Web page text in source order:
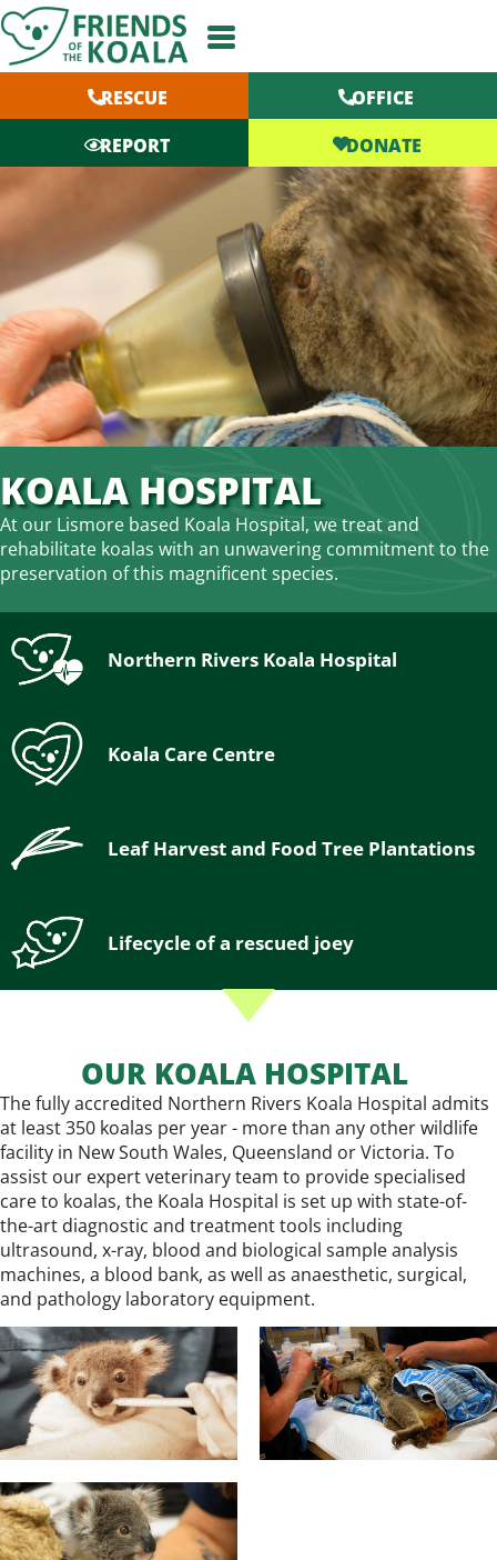
Skip
to
content
RESCUE
OFFICE
REPORT
DONATE
KOALA HOSPITAL
At our Lismore based Koala Hospital, we treat and
rehabilitate koalas with an unwavering commitment to the
preservation of this magnificent species.
Northern Rivers Koala Hospital
Koala Care Centre
Leaf Harvest and Food Tree Plantations
Lifecycle of a rescued joey
OUR KOALA HOSPITAL
The fully accredited Northern Rivers Koala Hospital admits
at least 350 koalas per year - more than any other wildlife
facility in New South Wales, Queensland or Victoria. To
assist our expert veterinary team to provide specialised
care to koalas, the Koala Hospital is set up with state-of-
the-art diagnostic and treatment tools including
ultrasound, x-ray, blood and biological sample analysis
machines, a blood bank, as well as anaesthetic, surgical,
and pathology laboratory equipment.